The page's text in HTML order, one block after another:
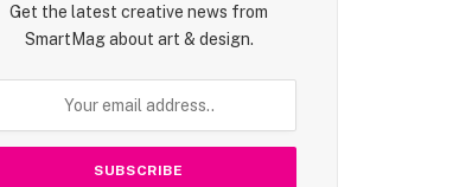
Get the latest creative news from
SmartMag about art & design.